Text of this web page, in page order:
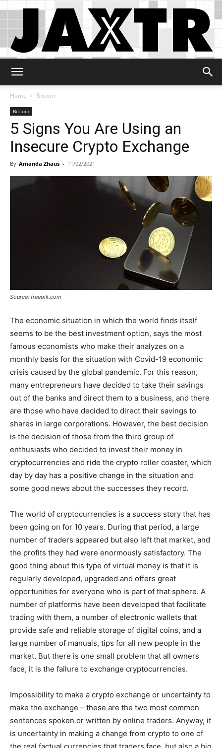
Home
Bitcoin
Bitcoin
5 Signs You Are Using an
Insecure Crypto Exchange
By Amanda Zhaus - 11/02/2021
Source: freepik.com
The economic situation in which the world finds itself
seems to be the best investment option, says the most
famous economists who make their analyzes on a
monthly basis for the situation with Covid-19 economic
crisis caused by the global pandemic. For this reason,
many entrepreneurs have decided to take their savings
out of the banks and direct them to a business, and there
are those who have decided to direct their savings to
shares in large corporations. However, the best decision
is the decision of those from the third group of
enthusiasts who decided to invest their money in
cryptocurrencies and ride the crypto roller coaster, which
day by day has a positive change in the situation and
some good news about the successes they record.
The world of cryptocurrencies is a success story that has
been going on for 10 years. During that period, a large
number of traders appeared but also left that market, and
the profits they had were enormously satisfactory. The
good thing about this type of virtual money is that it is
regularly developed, upgraded and offers great
opportunities for everyone who is part of that sphere. A
number of platforms have been developed that facilitate
trading with them, a number of electronic wallets that
provide safe and reliable storage of digital coins, and a
large number of manuals, tips for all new people in the
market. But there is one small problem that all owners
face, it is the failure to exchange cryptocurrencies.
Impossibility to make a crypto exchange or uncertainty to
make the exchange – these are the two most common
sentences spoken or written by online traders. Anyway, it
is uncertainty in making a change from crypto to one of